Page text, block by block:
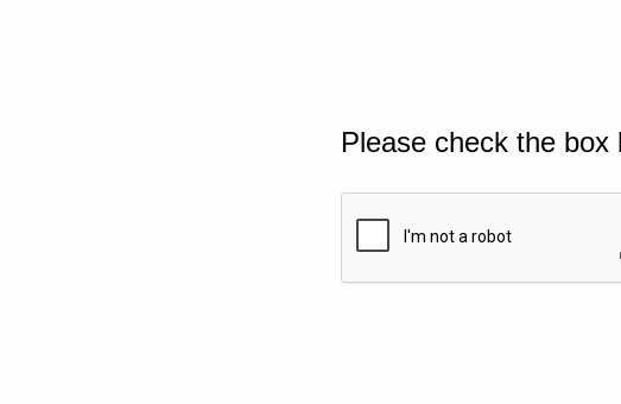
Please check the box